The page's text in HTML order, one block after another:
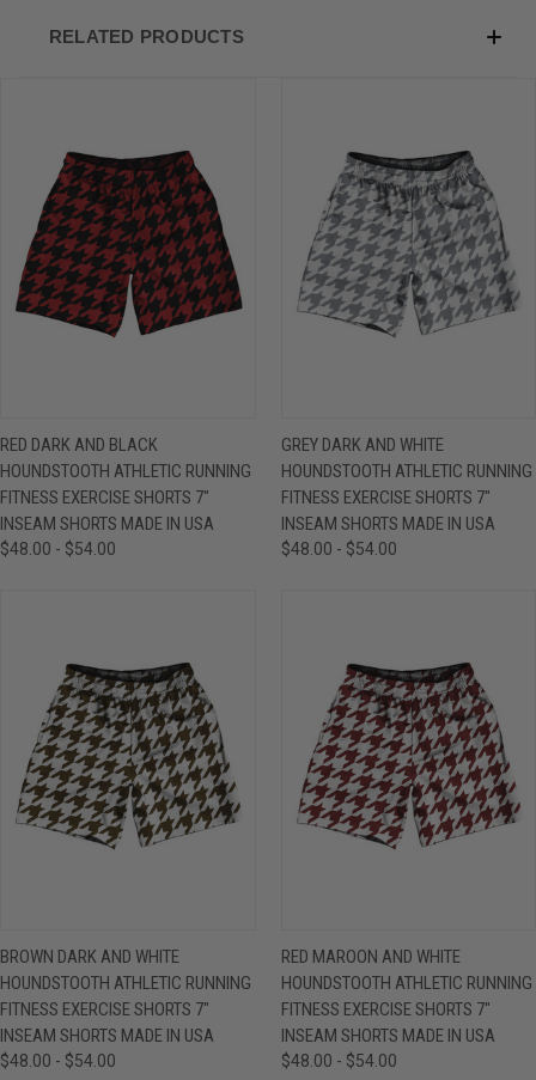
RELATED PRODUCTS
RED DARK AND BLACK
HOUNDSTOOTH ATHLETIC RUNNING
FITNESS EXERCISE SHORTS 7"
INSEAM SHORTS MADE IN USA
$48.00 - $54.00
GREY DARK AND WHITE
HOUNDSTOOTH ATHLETIC RUNNING
FITNESS EXERCISE SHORTS 7"
INSEAM SHORTS MADE IN USA
$48.00 - $54.00
BROWN DARK AND WHITE
HOUNDSTOOTH ATHLETIC RUNNING
FITNESS EXERCISE SHORTS 7"
INSEAM SHORTS MADE IN USA
$48.00 - $54.00
RED MAROON AND WHITE
HOUNDSTOOTH ATHLETIC RUNNING
FITNESS EXERCISE SHORTS 7"
INSEAM SHORTS MADE IN USA
$48.00 - $54.00